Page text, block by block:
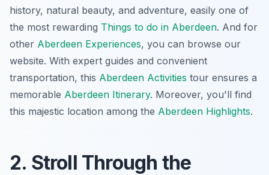
history, natural beauty, and adventure, easily one of
the most rewarding Things to do in Aberdeen. And for
other Aberdeen Experiences, you can browse our
website. With expert guides and convenient
transportation, this Aberdeen Activities tour ensures a
memorable Aberdeen Itinerary. Moreover, you'll find
this majestic location among the Aberdeen Highlights.
2. Stroll Through the